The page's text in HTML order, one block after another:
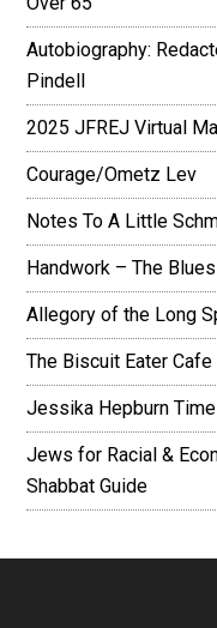
Autobiography:
Pindell
2025 JFREJ Virtual
Courage/Ometz Lev
Notes To A Little
Handwork – The Blues
Allegory of the Long
The Biscuit Eater
Jessika Hepburn
Jews for Racial &
Shabbat Guide